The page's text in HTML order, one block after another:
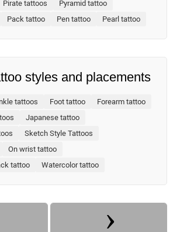
Pirate tattoos
Pyramid tattoo
Pack tattoo Pen tattoo Pearl tattoo
styles and placements
tattoos Foot tattoo
Forearm tattoo
Japanese tattoo
Sketch Style Tattoos
On wrist tattoo
tattoo
Watercolor tattoo